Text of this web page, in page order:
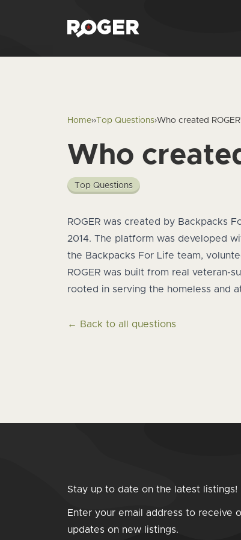
Home››Top Questions›Who created
Who
Top Questions
Answer
ROGER was created by Backpacks
2014. The platform was developed
the Backpacks For Life team,
ROGER was built from real veteran-
rooted in serving the homeless and
← Back to all questions
Stay up to date on the latest listings!
Enter your email address to receive
updates on new listings.